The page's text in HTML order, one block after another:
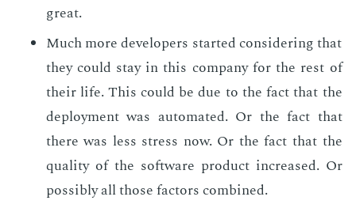
great.
Much more de­vel­op­ers start­ed con­sid­er­ing that
they could stay in this com­pa­ny for the rest of
their life. This could be due to the fact that the
de­ploy­ment was au­to­mat­ed. Or the fact that
there was less stress now. Or the fact that the
qual­i­ty of the soft­ware prod­uct in­creased. Or
pos­si­bly all those fac­tors com­bined.